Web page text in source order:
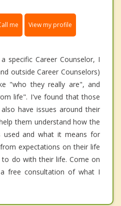
me View my profile
specific Career Counselor, I
outside Career Counselors)
"who they really are", and
life". I've found that those
have issues around their
them understand how the
and what it means for
expectations on their life
do with their life. Come on
free consultation of what I